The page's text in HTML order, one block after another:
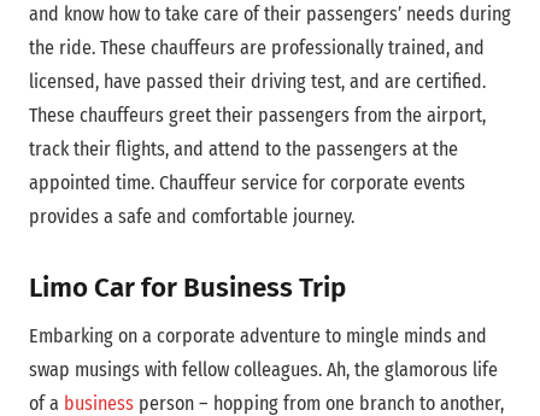
and know how to take care of their passengers’ needs during
the ride. These chauffeurs are professionally trained, and
licensed, have passed their driving test, and are certified.
These chauffeurs greet their passengers from the airport,
track their flights, and attend to the passengers at the
appointed time. Chauffeur service for corporate events
provides a safe and comfortable journey.
Limo Car for Business Trip
Embarking on a corporate adventure to mingle minds and
swap musings with fellow colleagues. Ah, the glamorous life
of a business person – hopping from one branch to another,